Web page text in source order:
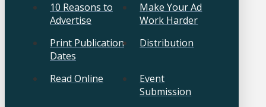
10 Reasons to
Advertise
Make Your Ad
Work Harder
Print Publication
Dates
Distribution
Read Online
Event
Submission